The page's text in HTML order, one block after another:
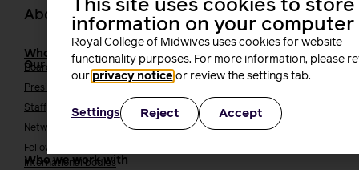
About us
Who we are
Our people
Board
President
Staff
Networks
Fellows
Who we work with
International bodies
This site uses cookies to store
information on your computer
Royal College of Midwives uses cookies for website
functionality purposes. For more information, please
our privacy notice or review the settings tab.
Settings Reject Accept